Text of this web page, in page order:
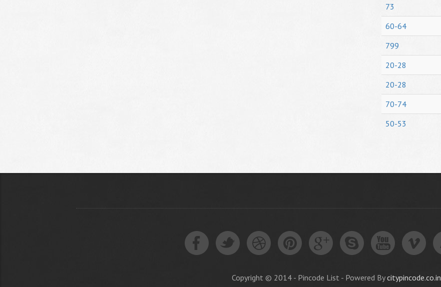
73
60-64
799
20-28
20-28
70-74
50-53
Copyright © 2014 - Pincode List - Powered Bycitypincode.co.in